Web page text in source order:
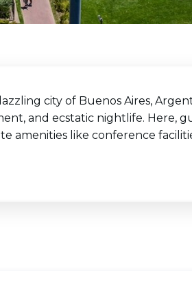
city of Buenos Aires,
and ecstatic nightlife. Here,
amenities like conference